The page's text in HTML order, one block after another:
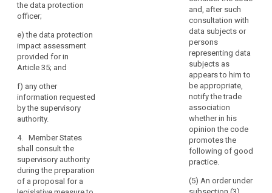
indicates
that
the
processing
would,
in
the
absence
of
safeguards,
measures
and
mechanisms
to
the data protection
officer;
e)the data protection
impact assessment
provided for in
Article 35; and
f) any other
information requested
by the supervisory
authority.
4. Member States
shall consult the
supervisory authority
during the preparation
of a proposal for a
and, after such
consultation with
data subjects or
persons
representing data
subjects as
appears to him to
be appropriate,
notify the trade
association
whether in his
opinion the code
promotes the
following of good
practice.
(5) An order under